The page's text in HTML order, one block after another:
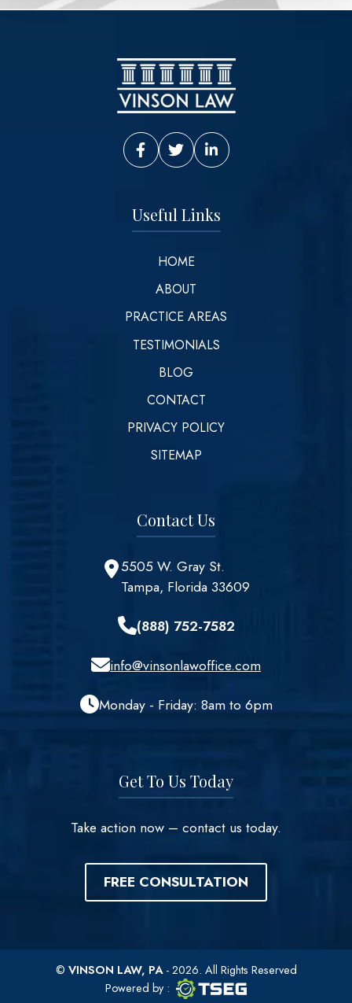
Vinson Law Facebook
Vinson Law Twitter
Vinson Law LinkedIn
Useful Links
HOME
ABOUT
PRACTICE AREAS
TESTIMONIALS
BLOG
CONTACT
PRIVACY POLICY
SITEMAP
Contact Us
5505 W. Gray St.
Tampa, Florida 33609
(888) 752-7582
info@vinsonlawoffice.com
Monday - Friday: 8am to 6pm
Get To Us Today
Take action now – contact us today.
FREE CONSULTATION
© VINSON LAW, PA- 2026. All Rights Reserved
Powered by TSEG
: TSEG logo